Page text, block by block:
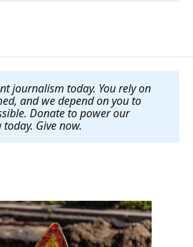
journalism today. You rely on
and we depend on you to
Donate to power our
Give now.